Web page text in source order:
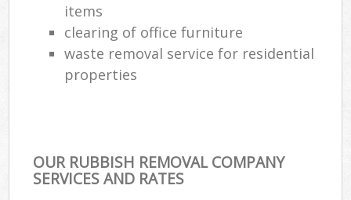
items
clearing of office furniture
waste removal service for residential
properties
OUR RUBBISH REMOVAL COMPANY
SERVICES AND RATES